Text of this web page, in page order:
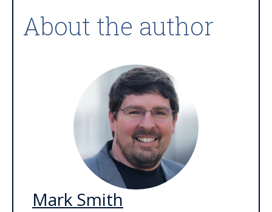
About the author
Mark Smith